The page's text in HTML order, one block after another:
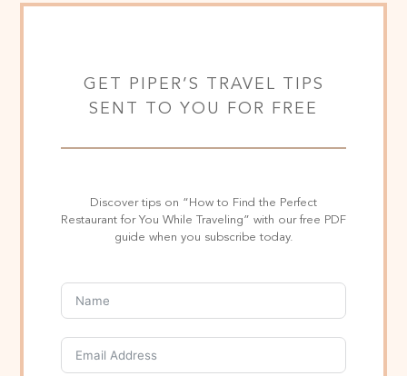
GET PIPER’S TRAVEL TIPS
SENT TO YOU FOR FREE
Discover tips on “How to Find the Perfect
Restaurant for You While Traveling” with our free PDF
guide when you subscribe today.